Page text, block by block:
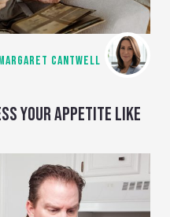
CANTWELL
YOUR APPETITE LIKE